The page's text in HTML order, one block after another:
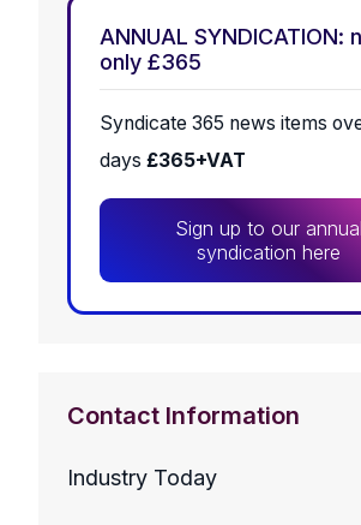
ANNUAL SYNDICATION:
only £365
Syndicate 365 news items
days £365+VAT
Sign up to our annual
syndication here
Contact Information
Industry Today